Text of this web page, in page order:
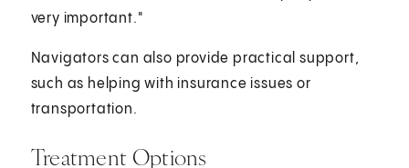
very important."
Navigators can also provide practical support,
such as helping with insurance issues or
transportation.
Treatment Options